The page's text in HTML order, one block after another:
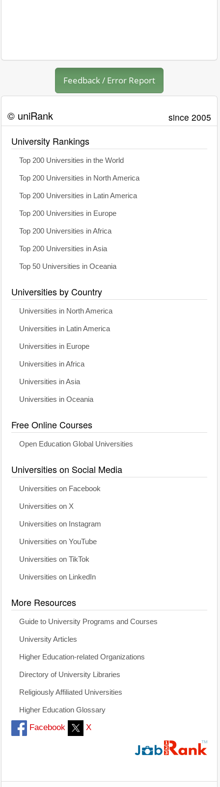
Feedback / Error Report
© uniRank since 2005
University Rankings
Top 200 Universities in the World
Top 200 Universities in North America
Top 200 Universities in Latin America
Top 200 Universities in Europe
Top 200 Universities in Africa
Top 200 Universities in Asia
Top 50 Universities in Oceania
Universities by Country
Universities in North America
Universities in Latin America
Universities in Europe
Universities in Africa
Universities in Asia
Universities in Oceania
Free Online Courses
Open Education Global Universities
Universities on Social Media
Universities on Facebook
Universities on X
Universities on Instagram
Universities on YouTube
Universities on TikTok
Universities on LinkedIn
More Resources
Guide to University Programs and Courses
University Articles
Higher Education-related Organizations
Directory of University Libraries
Religiously Affiliated Universities
Higher Education Glossary
Facebook X